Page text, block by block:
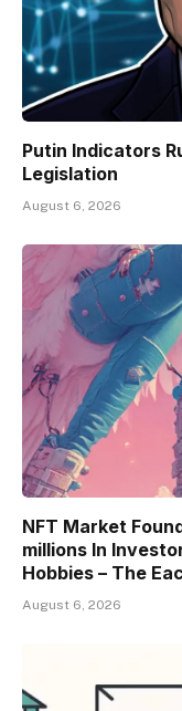
Putin Indicators
Legislation
August 6, 2026
NFT Market
millions In
Hobbies – The
August 6, 2026